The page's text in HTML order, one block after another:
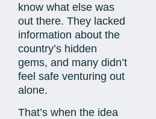
know what else was
out there. They lacked
information about the
country’s hidden
gems, and many didn’t
feel safe venturing out
alone.
That’s when the idea